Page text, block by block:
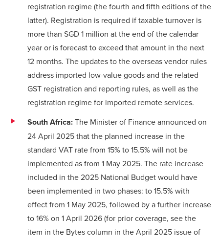
registration regime (thefourth and fifth editionsof the
latter). Registration is required if taxable turnover is
more than SGD 1 million at the end of the calendar
year or is forecast to exceed that amount in the next
12 months. The updates to the overseas vendor rules
address imported low-value goods and the related
GST registration and reporting rules, as well as the
registration regime for imported remote services.
South Africa:The Minister of Financeannounced on
24 April 2025 that the planned increase in the
standard VAT rate from 15% to 15.5% will not be
implemented as from 1 May 2025. The rate increase
included in the 2025 National Budget would have
been implemented in two phases: to 15.5% with
effect from 1 May 2025, followed by a further increase
to 16% on 1 April 2026 (for prior coverage, see the
item in the Bytes column in the April 2025 issue of